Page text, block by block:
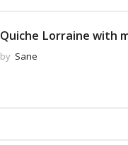
Quiche Lorraine with
by Sane